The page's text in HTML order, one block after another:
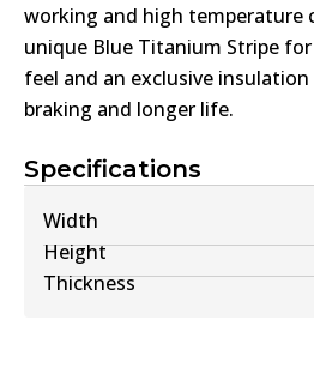
Specifications
Width
Height
Thickness
working and high temperature
unique Blue Titanium Stripe
feel and an exclusive
braking and longer life.